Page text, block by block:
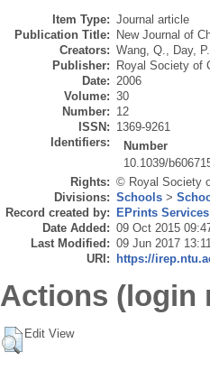
Item Type: Journal article
Publication Title:
New Journal of
Creators: Wang, Q., Day, P.
Publisher:
Royal Society of
Date: 2006
Volume: 30
Number: 12
ISSN: 1369-9261
Identifiers:
Number
10.1039/
Rights: © Royal Society
Divisions: Schools >
Record created by:
EPrints Services
Date Added: 09 Oct 2015
Last Modified: 09 Jun 2017
URI:
https://
Actions (login
Edit View